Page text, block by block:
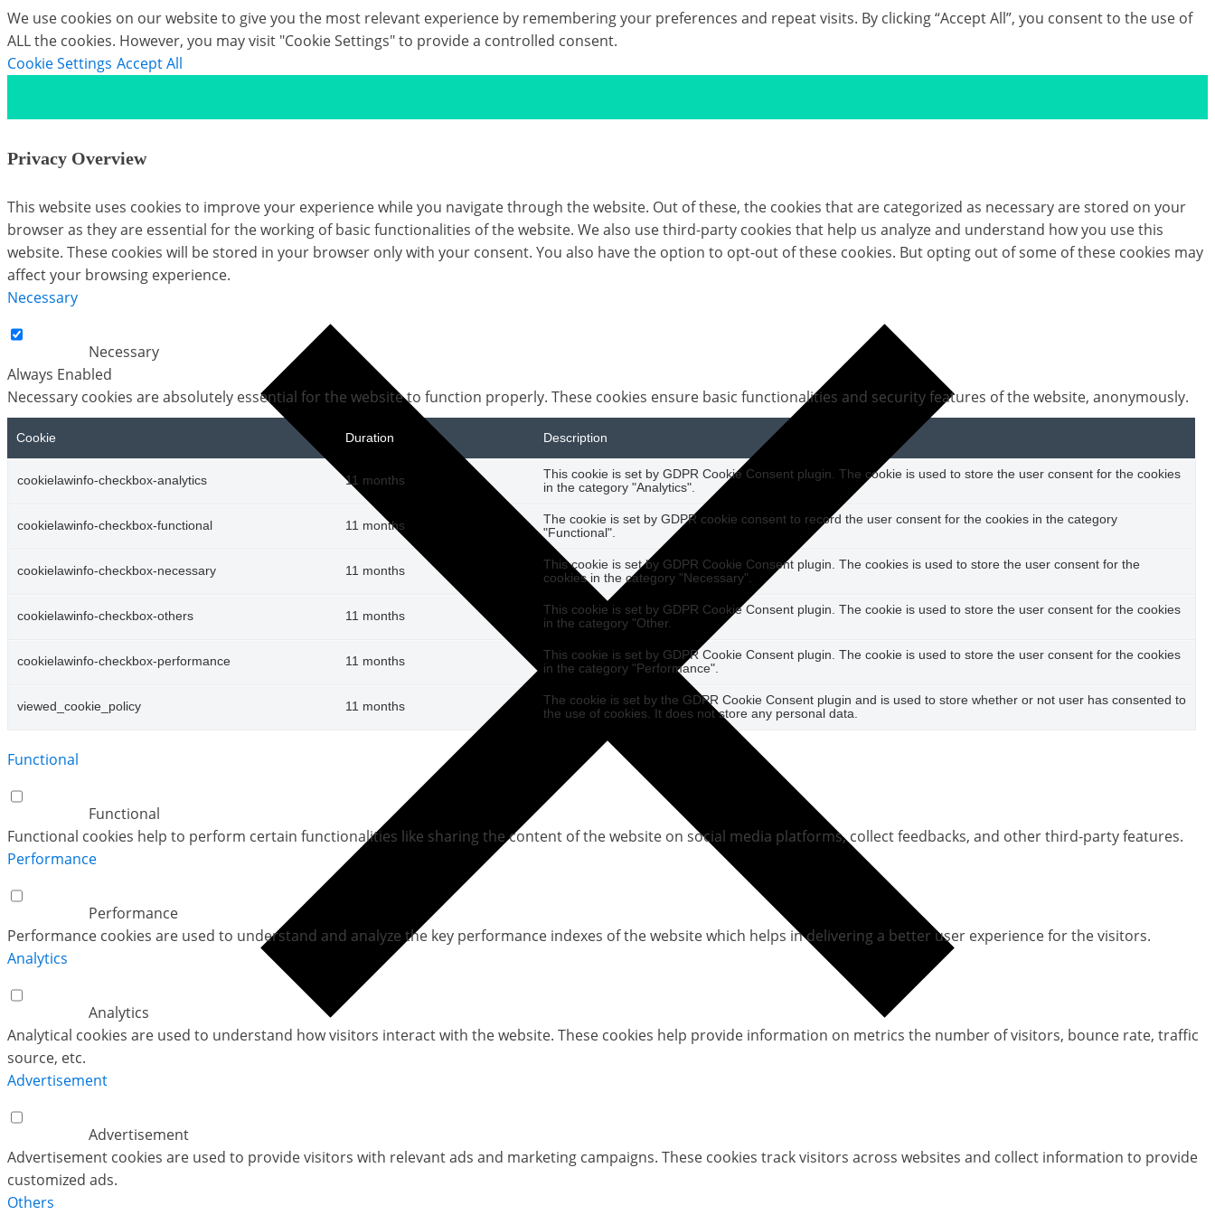
We use cookies on our website to give you the most relevant experience by remembering your preferences and repeat visits. By clicking “Accept All”, you consent to the use of
ALL the cookies. However, you may visit "Cookie Settings" to provide a controlled consent.
Cookie Settings Accept All
Privacy Overview
This website uses cookies to improve your experience while you navigate through the website. Out of these, the cookies that are categorized as necessary are stored on your
browser as they are essential for the working of basic functionalities of the website. We also use third-party cookies that help us analyze and understand how you use this
website. These cookies will be stored in your browser only with your consent. You also have the option to opt-out of these cookies. But opting out of some of these cookies may
affect your browsing experience.
Necessary
Necessary
Always Enabled
Necessary cookies are absolutely essential for the website to function properly. These cookies ensure basic functionalities and security features of the website, anonymously.
Cookie Duration Description
cookielawinfo-checkbox-analytics 11 months
This cookie is set by GDPR Cookie Consent plugin. The cookie is used to store the user consent for the cookies
in the category "Analytics".
cookielawinfo-checkbox-functional 11 months
The cookie is set by GDPR cookie consent to record the user consent for the cookies in the category
"Functional".
cookielawinfo-checkbox-necessary 11 months
This cookie is set by GDPR Cookie Consent plugin. The cookies is used to store the user consent for the
cookies in the category "Necessary".
cookielawinfo-checkbox-others 11 months
This cookie is set by GDPR Cookie Consent plugin. The cookie is used to store the user consent for the cookies
in the category "Other.
cookielawinfo-checkbox-performance 11 months
This cookie is set by GDPR Cookie Consent plugin. The cookie is used to store the user consent for the cookies
in the category "Performance".
viewed_cookie_policy 11 months
The cookie is set by the GDPR Cookie Consent plugin and is used to store whether or not user has consented to
the use of cookies. It does not store any personal data.
Functional
Functional
Functional cookies help to perform certain functionalities like sharing the content of the website on social media platforms, collect feedbacks, and other third-party features.
Performance
Performance
Performance cookies are used to understand and analyze the key performance indexes of the website which helps in delivering a better user experience for the visitors.
Analytics
Analytics
Analytical cookies are used to understand how visitors interact with the website. These cookies help provide information on metrics the number of visitors, bounce rate, traffic
source, etc.
Advertisement
Advertisement
Advertisement cookies are used to provide visitors with relevant ads and marketing campaigns. These cookies track visitors across websites and collect information to provide
customized ads.
Others